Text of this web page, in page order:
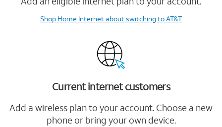
Shop Home Internetabout switching to AT&T
Current internet customers
Add a wireless plan to your account. Choose a new
phone or bring your own device.